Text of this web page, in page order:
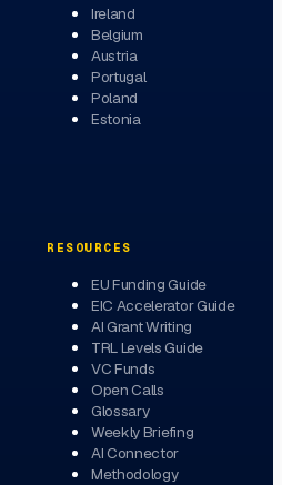
Ireland
Belgium
Austria
Portugal
Poland
Estonia
RESOURCES
EU Funding Guide
EIC Accelerator Guide
AI Grant Writing
TRL Levels Guide
VC Funds
Open Calls
Glossary
Weekly Briefing
AI Connector
Methodology